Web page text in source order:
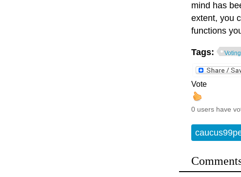
mind has
extent, you
functions
Tags: Voting
Vote
0 users have